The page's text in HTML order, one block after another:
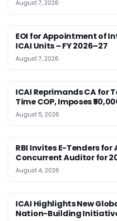
August 7, 2026
EOI for Appointment of
ICAI Units – FY 2026–27
August 7, 2026
ICAI Reprimands CA for
Time COP, Imposes
August 5, 2026
RBI Invites E-Tenders
Concurrent Auditor for
August 4, 2026
ICAI Highlights New
Nation-Building